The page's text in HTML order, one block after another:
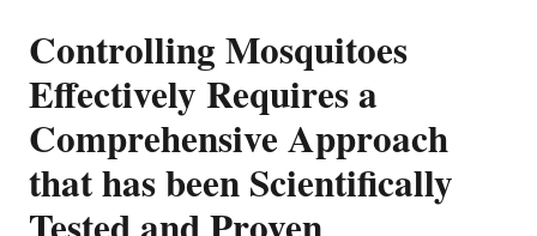
Controlling Mosquitoes
Effectively Requires a
Comprehensive Approach
that has been Scientifically